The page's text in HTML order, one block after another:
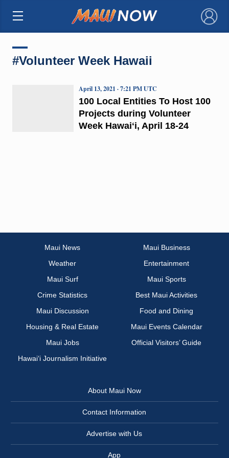
×
#Volunteer Week Hawaii
100 Local Entities To Host 100
Projects during Volunteer
Week Hawaiʻi, April 18-24
April 13, 2021 · 7:21 PM UTC
Maui News
Maui Business
Weather
Entertainment
Maui Surf
Maui Sports
Crime Statistics
Best Maui Activities
Maui Discussion
Food and Dining
Housing & Real Estate
Maui Events Calendar
Maui Jobs
Official Visitors’ Guide
Hawai‘i Journalism Initiative
About Maui Now
Contact Information
Advertise with Us
App